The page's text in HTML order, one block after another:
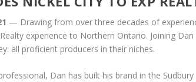
— Drawing from over three decades of
experience to Northern Ontario. Joining
all proficient producers in their niches.
Dan has built his brand in the